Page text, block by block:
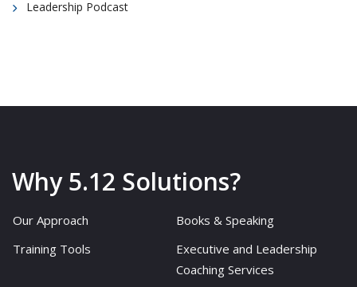
Leadership Podcast
Why 5.12 Solutions?
Our Approach
Books & Speaking
Training Tools
Executive and Leadership
Coaching Services